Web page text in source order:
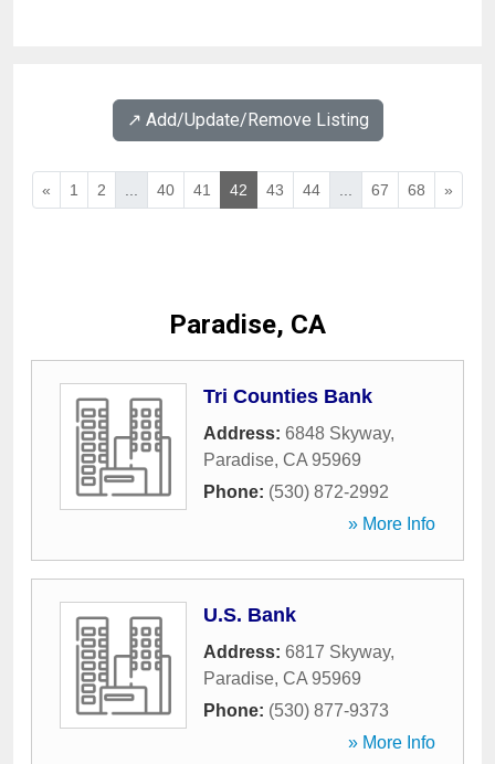
↗️ Add/Update/Remove Listing
« 1 2 40 41 42 43 44 67 68 »
Paradise, CA
Tri Counties Bank
Address: 6848 Skyway,
Paradise, CA 95969
Phone: (530) 872-2992
» More Info
U.S. Bank
Address: 6817 Skyway,
Paradise, CA 95969
Phone: (530) 877-9373
» More Info